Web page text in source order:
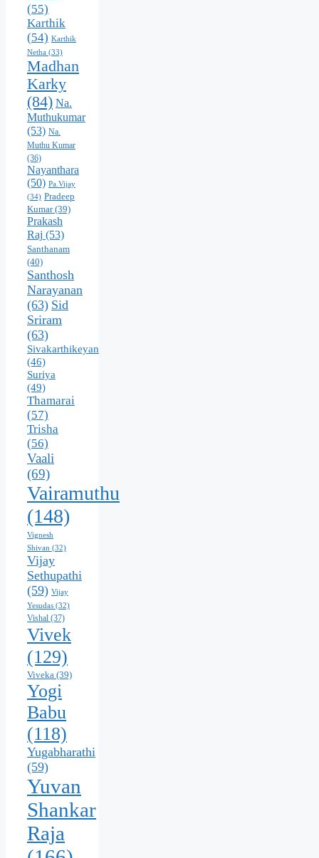
(55)
Karthik
(54) Karthik
Netha (33)
Madhan
Karky
(84) Na.
Muthukumar
(53) Na.
Muthu Kumar
(36)
Nayanthara
(50) Pa.Vijay
(34) Pradeep
Kumar(39)
Prakash
Raj (53)
Santhanam
(40)
Santhosh
Narayanan
(63) Sid
Sriram
(63)
Sivakarthikeyan
(46)
Suriya
(49)
Thamarai
(57)
Trisha
(56)
Vaali
(69)
Vairamuthu
(148)
Vignesh
Shivan (32)
Vijay
Sethupathi
(59) Vijay
Yesudas (32)
Vishal (37)
Vivek
(129)
Viveka (39)
Yogi
Babu
(118)
Yugabharathi
(59)
Yuvan
Shankar
Raja